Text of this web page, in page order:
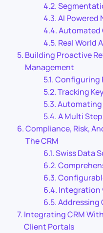
AI Powered
Automated
Real World
Building Proactive
Management
Configuring
Tracking
Automating
A Multi
Compliance, Risk,
The CRM
Swiss Data
Integration
Addressing
Integrating CRM
Client Portals